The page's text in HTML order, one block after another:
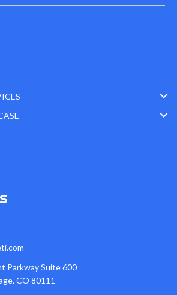
Parkway Suite 600
CO 80111